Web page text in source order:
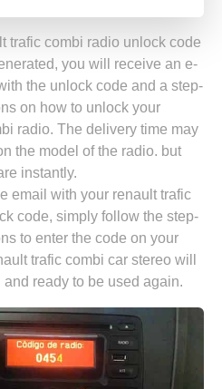
trafic combi radio unlock code
you will receive an e-
the unlock code and a step-
on how to unlock your
radio. The delivery time may
the model of the radio. but
instantly.
email with your renault trafic
code, simply follow the step-
to enter the code on your
trafic combi car stereo will
ready to be used again.